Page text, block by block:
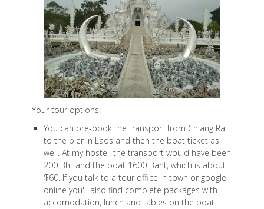
Your tour options:
You can pre-book the transport from Chiang Rai
to the pier in Laos and then the boat ticket as
well. At my hostel, the transport would have been
200 Bht and the boat 1600 Baht, which is about
$60. If you talk to a tour office in town or google
online you'll also find complete packages with
accomodation, lunch and tables on the boat.